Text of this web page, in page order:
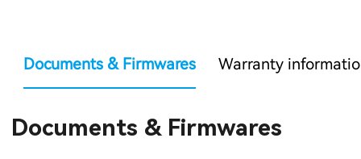
Documents & Firmwares Warranty
Documents & Firmwares